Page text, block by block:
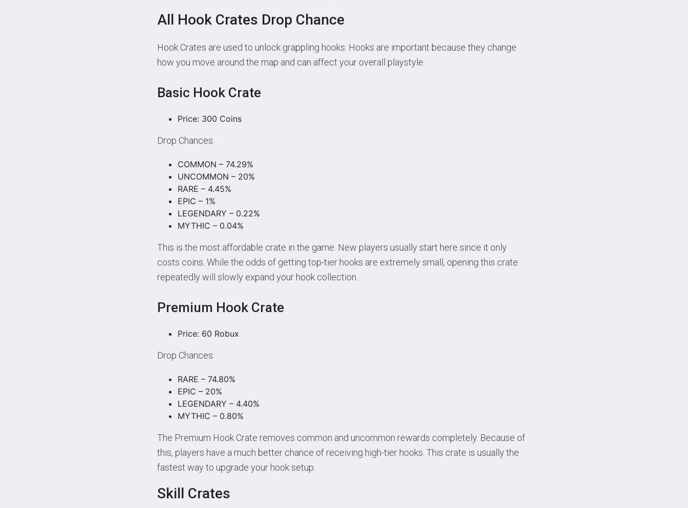
All Hook Crates Drop Chance
Hook Crates are used to unlock grappling hooks. Hooks are important because they change
how you move around the map and can affect your overall playstyle.
Basic Hook Crate
Price: 300 Coins
Drop Chances:
COMMON – 74.29%
UNCOMMON – 20%
RARE – 4.45%
EPIC – 1%
LEGENDARY – 0.22%
MYTHIC – 0.04%
This is the most affordable crate in the game. New players usually start here since it only
costs coins. While the odds of getting top-tier hooks are extremely small, opening this crate
repeatedly will slowly expand your hook collection.
Premium Hook Crate
Price: 60 Robux
Drop Chances:
RARE – 74.80%
EPIC – 20%
LEGENDARY – 4.40%
MYTHIC – 0.80%
The Premium Hook Crate removes common and uncommon rewards completely. Because of
this, players have a much better chance of receiving high-tier hooks. This crate is usually the
fastest way to upgrade your hook setup.
Skill Crates